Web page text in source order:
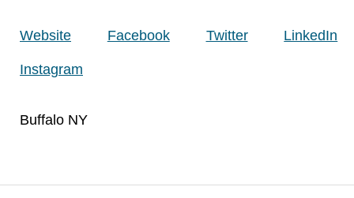
Website Facebook Twitter LinkedIn
Instagram
Buffalo NY